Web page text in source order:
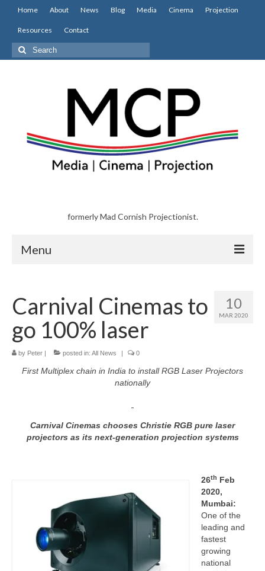
Home About News Blog Media Cinema Projection
Resources Contact
Search
for:
formerly Mad Cornish Projectionist.
Menu
About
News
Blog
Projection
10
MAR 2020
Carnival Cinemas to
go 100% laser
by Peter | posted in: All News | 0
First Multiplex chain in India to install RGB Laser Projectors
nationally
Carnival Cinemas chooses Christie RGB pure laser
projectors as its next-generation projection systems
26th Feb
2020,
Mumbai:
One of the
leading and
fastest
growing
national